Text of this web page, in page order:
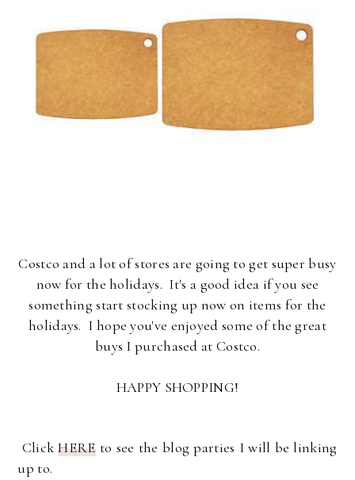
Costco and a lot of stores are going to get super busy
now for the holidays. It's a good idea if you see
something start stocking up now on items for the
holidays. I hope you've enjoyed some of the great
buys I purchased at Costco.
HAPPY SHOPPING!
ClickHEREto see the blog parties I will be linking
up to.